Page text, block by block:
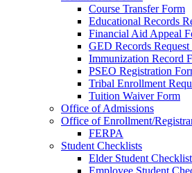
Course Transfer Form
Educational Records
Financial Aid Appeal
GED Records Request
Immunization Record
PSEO Registration
Tribal Enrollment
Tuition Waiver Form
Office of Admissions
Office of Enrollment/
FERPA
Student Checklists
Elder Student Checklist
Employee Student